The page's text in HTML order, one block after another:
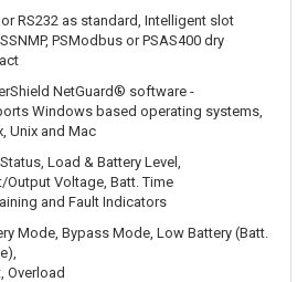
or RS232 as standard, Intelligent slot
PSModbus or PSAS400 dry
NetGuard® software -
Windows based operating systems,
Unix and Mac
Load & Battery Level,
Output Voltage, Batt. Time
and Fault Indicators
Mode, Bypass Mode, Low Battery (Batt.
Overload